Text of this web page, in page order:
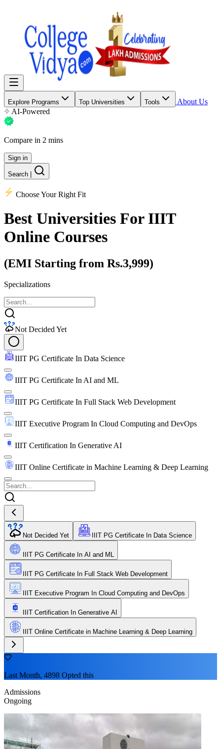
Explore Programs Top Universities Tools
About Us
AI-Powered
Compare in 2 mins
Sign in
Search
Choose Your Right Fit
Best Universities For IIIT
Online Courses
(EMI Starting from Rs.3,999)
Specializations
Not Decided Yet
IIIT PG Certificate In Data Science
IIIT PG Certificate In AI and ML
IIIT PG Certificate In Full Stack Web Development
IIIT Executive Program In Cloud Computing and DevOps
IIIT Certification In Generative AI
IIIT Online Certificate in Machine Learning & Deep Learning
Not Decided Yet IIIT PG Certificate In Data Science
IIIT PG Certificate In AI and ML
IIIT PG Certificate In Full Stack Web Development
IIIT Executive Program In Cloud Computing and DevOps
IIIT Certification In Generative AI
IIIT Online Certificate in Machine Learning & Deep Learning
Last Month, 4898 Opted this
Admissions
Ongoing